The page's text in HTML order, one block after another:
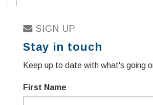
Sign in with
SIGN UP
Stay in touch
Keep up to date with what's going
First Name